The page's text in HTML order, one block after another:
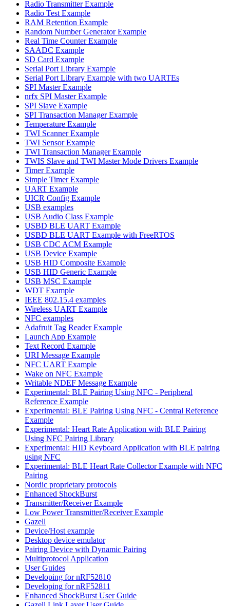
Radio Transmitter Example
Radio Test Example
RAM Retention Example
Random Number Generator Example
Real Time Counter Example
SAADC Example
SD Card Example
Serial Port Library Example
Serial Port Library Example with two UARTEs
SPI Master Example
nrfx SPI Master Example
SPI Slave Example
SPI Transaction Manager Example
Temperature Example
TWI Scanner Example
TWI Sensor Example
TWI Transaction Manager Example
TWIS Slave and TWI Master Mode Drivers Example
Timer Example
Simple Timer Example
UART Example
UICR Config Example
USB examples
USB Audio Class Example
USBD BLE UART Example
USBD BLE UART Example with FreeRTOS
USB CDC ACM Example
USB Device Example
USB HID Composite Example
USB HID Generic Example
USB MSC Example
WDT Example
IEEE 802.15.4 examples
Wireless UART Example
NFC examples
Adafruit Tag Reader Example
Launch App Example
Text Record Example
URI Message Example
NFC UART Example
Wake on NFC Example
Writable NDEF Message Example
Experimental: BLE Pairing Using NFC - Peripheral
Reference Example
Experimental: BLE Pairing Using NFC - Central Reference
Example
Experimental: Heart Rate Application with BLE Pairing
Using NFC Pairing Library
Experimental: HID Keyboard Application with BLE pairing
using NFC
Experimental: BLE Heart Rate Collector Example with NFC
Pairing
Nordic proprietary protocols
Enhanced ShockBurst
Transmitter/Receiver Example
Low Power Transmitter/Receiver Example
Gazell
Device/Host example
Desktop device emulator
Pairing Device with Dynamic Pairing
Multiprotocol Application
User Guides
Developing for nRF52810
Developing for nRF52811
Enhanced ShockBurst User Guide